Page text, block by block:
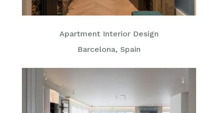
Apartment Interior Design
Barcelona, Spain